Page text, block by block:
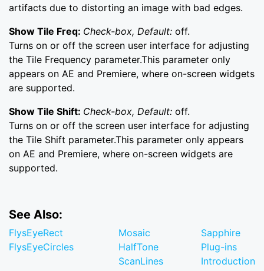
artifacts due to distorting an image with bad edges.
Show Tile Freq: Check-box, Default: off.
Turns on or off the screen user interface for adjusting
the Tile Frequency parameter.This parameter only
appears on AE and Premiere, where on-screen widgets
are supported.
Show Tile Shift: Check-box, Default: off.
Turns on or off the screen user interface for adjusting
the Tile Shift parameter.This parameter only appears
on AE and Premiere, where on-screen widgets are
supported.
See Also:
FlysEyeRect
FlysEyeCircles
Mosaic
HalfTone
ScanLines
Sapphire
Plug-ins
Introduction